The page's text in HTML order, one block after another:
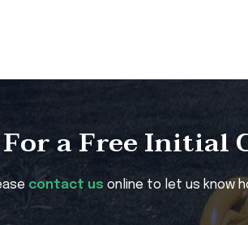
For a Free
contact us online to let us know